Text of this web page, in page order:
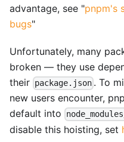
advantage, see "pnpm's
bugs"
Unfortunately, many
broken — they use
their package.json . To
new users encounter,
default into
disable this hoisting, set